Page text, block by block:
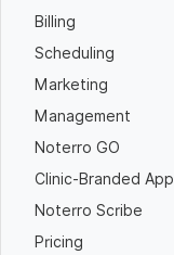
Billing
Scheduling
Marketing
Management
Noterro GO
Clinic-Branded App
Noterro Scribe
Pricing